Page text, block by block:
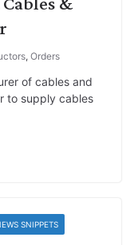
, Orders
of cables and
to supply cables
SNIPPETS